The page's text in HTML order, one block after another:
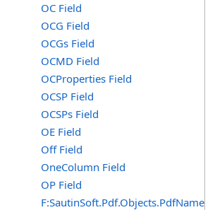
OC Field
OCG Field
OCGs Field
OCMD Field
OCProperties Field
OCSP Field
OCSPs Field
OE Field
Off Field
OneColumn Field
OP Field
F:SautinSoft.Pdf.Objects.PdfName.OP